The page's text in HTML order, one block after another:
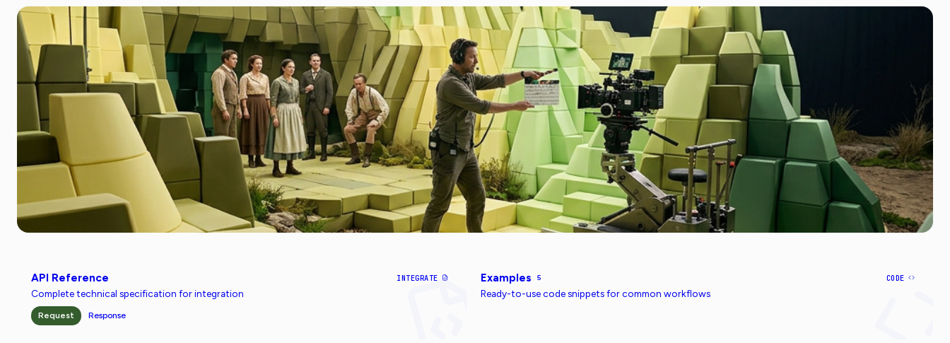
API Reference INTEGRATE
Complete technical specification for integration
Request Response
Examples 5 CODE
Ready-to-use code snippets for common workflows